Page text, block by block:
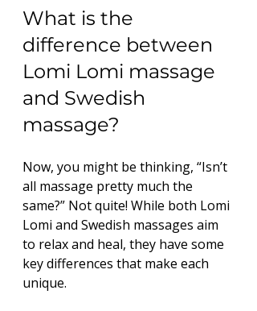
What is the
difference between
Lomi Lomi massage
and Swedish
massage?
Now, you might be thinking, “Isn’t
all massage pretty much the
same?” Not quite! While both Lomi
Lomi and Swedish massages aim
to relax and heal, they have some
key differences that make each
unique.